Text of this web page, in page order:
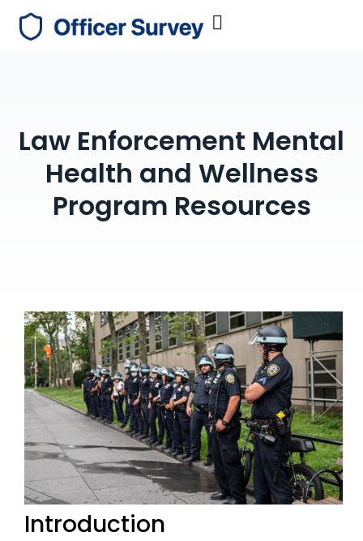
Law Enforcement Mental
Health and Wellness
Program Resources
Introduction